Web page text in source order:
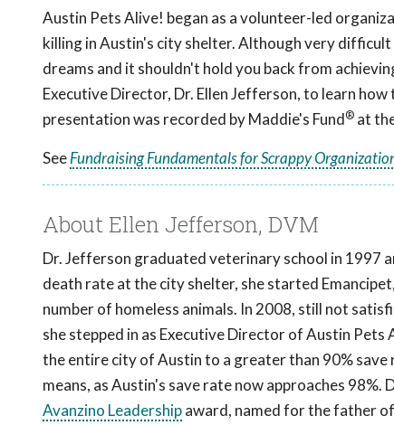
Austin Pets Alive! began as a volunteer-led
killing in Austin's city shelter. Although very
dreams and it shouldn't hold you back from
Executive Director, Dr. Ellen Jefferson, to learn
presentation was recorded by Maddie's Fund® at
SeeFundraising Fundamentals for Scrappy
About Ellen Jefferson, DVM
Dr. Jefferson graduated veterinary school in 1997
death rate at the city shelter, she started
number of homeless animals. In 2008, still not
she stepped in as Executive Director of Austin
the entire city of Austin to a greater than 90%
means, as Austin's save rate now approaches
Avanzino Leadershipaward, named for the father